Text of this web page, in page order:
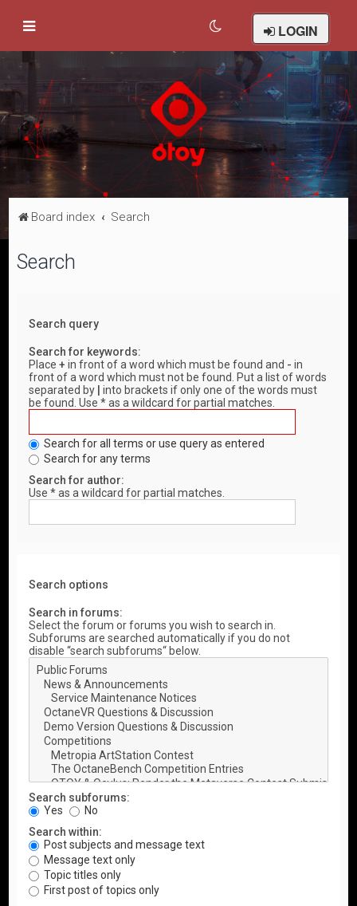
LOGIN
Board index Search
Search
Search query
Search for keywords:
Place+ in front of a word which must be found and - in
front of a word which must not be found. Put a list of words
separated by
into brackets if only one of the words must
be found. Use * as a wildcard for partial matches.
Search for all terms or use query as entered
Search for any terms
Search for author:
Use * as a wildcard for partial matches.
Search options
Search in forums:
Select the forum or forums you wish to search in.
Subforums are searched automatically if you do not
disable “search subforums“ below.
Search subforums:
Yes
No
Search within:
Post subjects and message text
Message text only
Topic titles only
First post of topics only